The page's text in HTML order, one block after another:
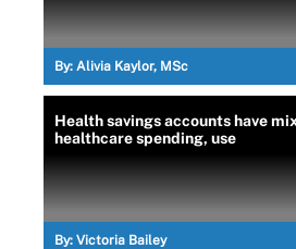
By: Alivia Kaylor, MSc
Health savings accounts have
healthcare spending, use
By: Victoria Bailey